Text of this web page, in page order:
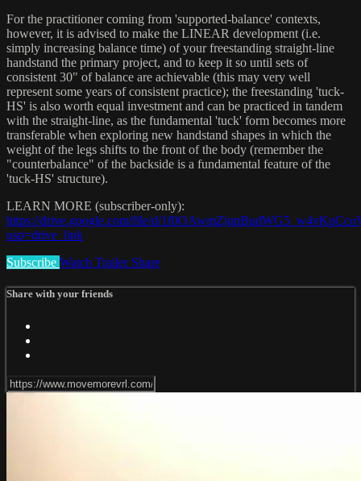
For the practitioner coming from 'supported-balance' contexts,
however, it is advised to make the LINEAR development (i.e.
simply increasing balance time) of your freestanding straight-line
handstand the primary project, and to keep it so until sets of
consistent 30" of balance are achievable (this may very well
represent some years of consistent practice); the freestanding 'tuck-
HS' is also worth equal investment and can be practiced in tandem
with the straight-line, as the fundamental 'tuck' form becomes more
transferable when exploring new handstand shapes in which the
weight of the legs shifts to the front of the body (remember the
"counterbalance" of the backside is a fundamental feature of the
'tuck-HS' structure).
LEARN MORE (subscriber-only):
https://drive.google.com/file/d/
usp=drive_link
Subscribe Watch Trailer Share
Share with your friends